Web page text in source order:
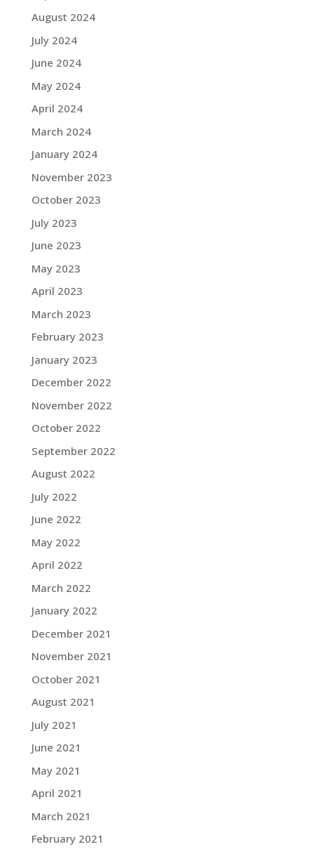
August 2024
July 2024
June 2024
May 2024
April 2024
March 2024
January 2024
November 2023
October 2023
July 2023
June 2023
May 2023
April 2023
March 2023
February 2023
January 2023
December 2022
November 2022
October 2022
September 2022
August 2022
July 2022
June 2022
May 2022
April 2022
March 2022
January 2022
December 2021
November 2021
October 2021
August 2021
July 2021
June 2021
May 2021
April 2021
March 2021
February 2021